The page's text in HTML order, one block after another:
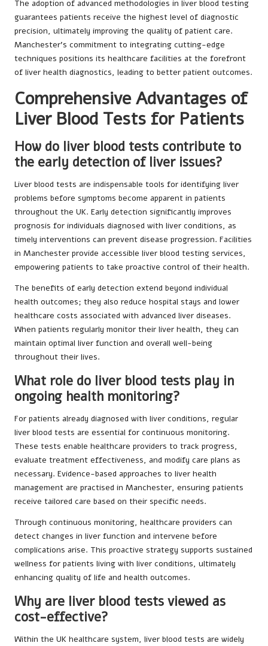
The adoption of advanced methodologies in liver blood testing
guarantees patients receive the highest level of diagnostic
precision, ultimately improving the quality of patient care.
Manchester’s commitment to integrating cutting-edge
techniques positions its healthcare facilities at the forefront
of liver health diagnostics, leading to better patient outcomes.
Comprehensive Advantages of
Liver Blood Tests for Patients
How do liver blood tests contribute to
the early detection of liver issues?
Liver blood tests are indispensable tools for identifying liver
problems before symptoms become apparent in patients
throughout the UK. Early detection significantly improves
prognosis for individuals diagnosed with liver conditions, as
timely interventions can prevent disease progression. Facilities
in Manchester provide accessible liver blood testing services,
empowering patients to take proactive control of their health.
The benefits of early detection extend beyond individual
health outcomes; they also reduce hospital stays and lower
healthcare costs associated with advanced liver diseases.
When patients regularly monitor their liver health, they can
maintain optimal liver function and overall well-being
throughout their lives.
What role do liver blood tests play in
ongoing health monitoring?
For patients already diagnosed with liver conditions, regular
liver blood tests are essential for continuous monitoring.
These tests enable healthcare providers to track progress,
evaluate treatment effectiveness, and modify care plans as
necessary. Evidence-based approaches to liver health
management are practised in Manchester, ensuring patients
receive tailored care based on their specific needs.
Through continuous monitoring, healthcare providers can
detect changes in liver function and intervene before
complications arise. This proactive strategy supports sustained
wellness for patients living with liver conditions, ultimately
enhancing quality of life and health outcomes.
Why are liver blood tests viewed as
cost-effective?
Within the UK healthcare system, liver blood tests are widely